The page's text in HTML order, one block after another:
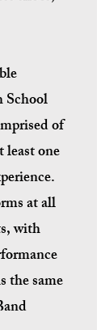
of
one
at all
with
the same